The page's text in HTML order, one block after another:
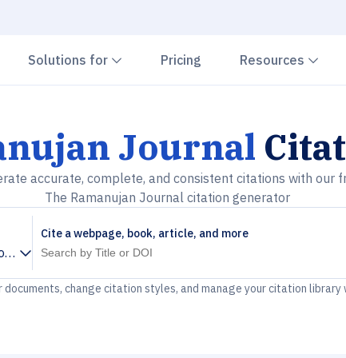
down
Solutions for Chevron down
Pricing Resources
Journal
accurate, complete, and consistent citations with our
The Ramanujan Journal citation generator
Cite a webpage, book, article, and more
change citation styles, and manage your citation library